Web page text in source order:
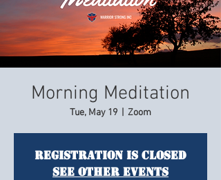
Morning Meditation
Tue, May 19 Zoom
Registration is closed
See other events